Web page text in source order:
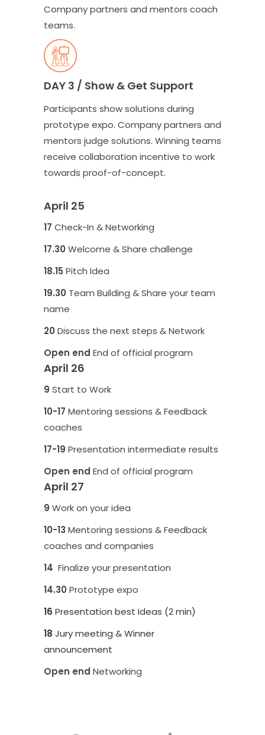
Company partners and mentors coach
teams.
DAY 3 / Show & Get Support
Participants show solutions during
prototype expo. Company partners and
mentors judge solutions. Winning teams
receive collaboration incentive to work
towards proof-of-concept.
April 25
17 Check-In & Networking
17.30 Welcome & Share challenge
18.15 Pitch Idea
19.30 Team Building & Share your team
name
20 Discuss the next steps & Network
Open end End of official program
April 26
9 Start to Work
10-17 Mentoring sessions & Feedback
coaches
17-19 Presentation intermediate results
Open end End of official program
April 27
9 Work on your idea
10-13 Mentoring sessions & Feedback
coaches and companies
14 Finalize your presentation
14.30 Prototype expo
16 Presentation best Ideas (2 min)
18 Jury meeting & Winner
announcement
Open end Networking